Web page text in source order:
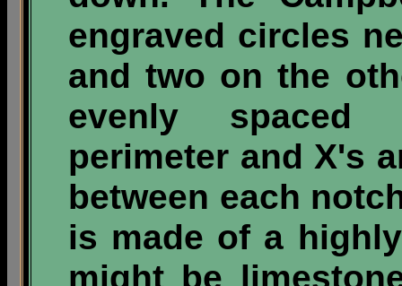
engraved circles
and two on the
evenly spaced
perimeter and X's
between each
is made of a
might be